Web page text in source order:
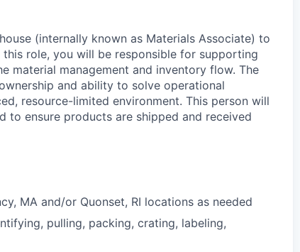
(internally known as Materials Associate) to
role, you will be responsible for supporting
material management and inventory flow. The
and ability to solve operational
resource-limited environment. This person will
ensure products are shipped and received
MA and/or Quonset, RI locations as needed
pulling, packing, crating, labeling,